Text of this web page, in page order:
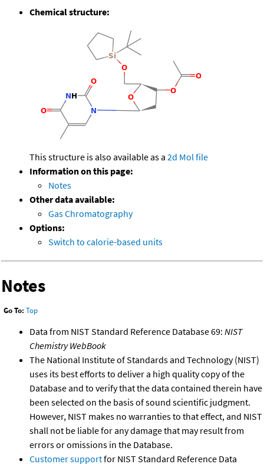
Chemical structure:
This structure is also available as a 2d Mol file
Information on this page:
Notes
Other data available:
Gas Chromatography
Options:
Switch to calorie-based units
Notes
Go To: Top
Data from NIST Standard Reference Database 69: NIST
Chemistry WebBook
The National Institute of Standards and Technology (NIST)
uses its best efforts to deliver a high quality copy of the
Database and to verify that the data contained therein have
been selected on the basis of sound scientific judgment.
However, NIST makes no warranties to that effect, and NIST
shall not be liable for any damage that may result from
errors or omissions in the Database.
Customer supportfor NIST Standard Reference Data